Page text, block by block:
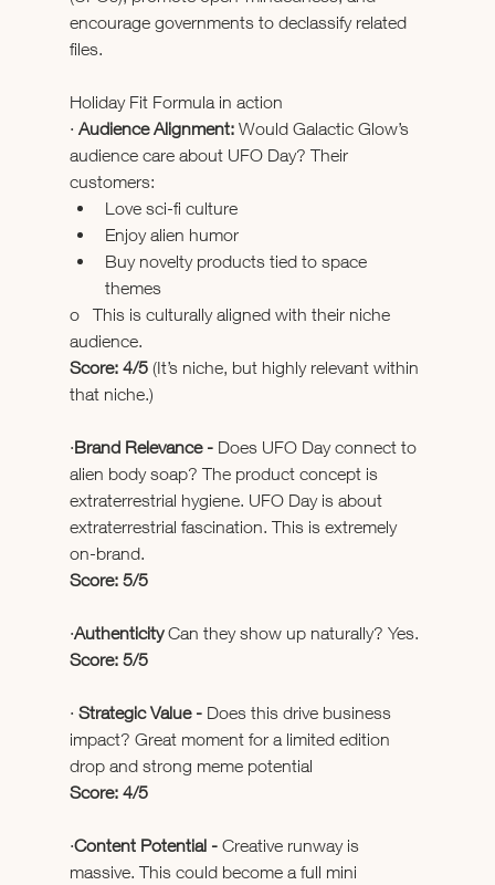
encourage governments to declassify related
files.
Holiday Fit Formula in action
· Audience Alignment: Would Galactic Glow’s
audience care about UFO Day? Their
customers:
Love sci-fi culture
Enjoy alien humor
Buy novelty products tied to space
themes
o   This is culturally aligned with their niche
audience.
Score: 4/5 (It’s niche, but highly relevant within
that niche.)
·Brand Relevance - Does UFO Day connect to
alien body soap? The product concept is
extraterrestrial hygiene. UFO Day is about
extraterrestrial fascination. This is extremely
on-brand.
Score: 5/5
·Authenticity Can they show up naturally? Yes.
Score: 5/5
· Strategic Value - Does this drive business
impact? Great moment for a limited edition
drop and strong meme potential
Score: 4/5
·Content Potential - Creative runway is
massive. This could become a full mini